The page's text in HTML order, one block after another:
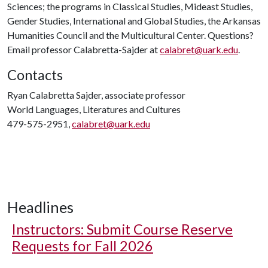
Sciences; the programs in Classical Studies, Mideast Studies,
Gender Studies, International and Global Studies, the Arkansas
Humanities Council and the Multicultural Center. Questions?
Email professor Calabretta-Sajder atcalabret@uark.edu.
Contacts
Ryan Calabretta Sajder, associate professor
World Languages, Literatures and Cultures
479-575-2951,calabret@uark.edu
Headlines
Instructors: Submit Course Reserve
Requests for Fall 2026